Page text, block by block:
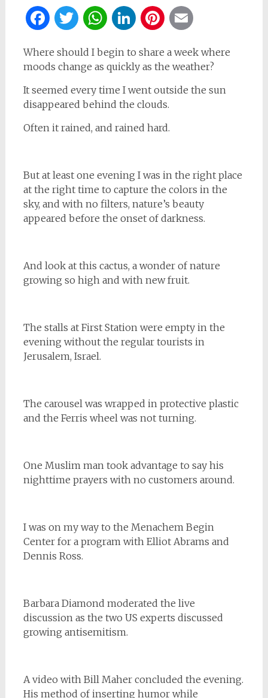
Facebook
Twitter
WhatsApp
LinkedIn
Pinterest
Where should I begin to share a week where
moods change as quickly as the weather?
It seemed every time I went outside the sun
disappeared behind the clouds.
Often it rained, and rained hard.
But at least one evening I was in the right place
at the right time to capture the colors in the
sky, and with no filters, nature’s beauty
appeared before the onset of darkness.
And look at this cactus, a wonder of nature
growing so high and with new fruit.
The stalls at First Station were empty in the
evening without the regular tourists in
Jerusalem, Israel.
The carousel was wrapped in protective plastic
and the Ferris wheel was not turning.
One Muslim man took advantage to say his
nighttime prayers with no customers around.
I was on my way to the Menachem Begin
Center for a program with Elliot Abrams and
Dennis Ross.
Barbara Diamond moderated the live
discussion as the two US experts discussed
growing antisemitism.
A video with Bill Maher concluded the evening.
His method of inserting humor while